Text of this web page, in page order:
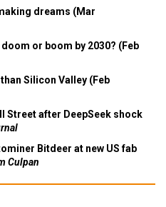
dreams (Mar
or boom by 2030? (Feb
Silicon Valley (Feb
Street after DeepSeek shock
Bitdeer at new US fab
Culpan